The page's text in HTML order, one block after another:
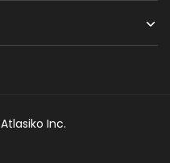
Atlasiko Inc.